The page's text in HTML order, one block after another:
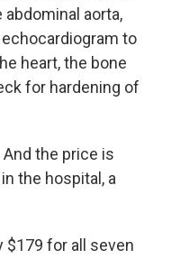
abdominal aorta,
to
heart, the bone
for hardening of
And the price is
the hospital, a
$179 for all seven